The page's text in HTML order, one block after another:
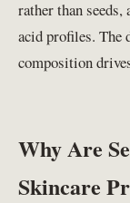
rather than
acid profiles. The
composition
Why Are
Skincare